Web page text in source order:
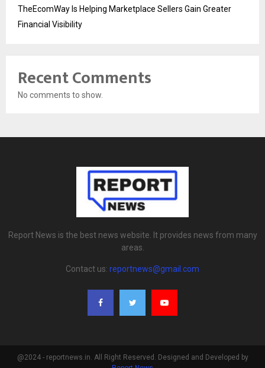
TheEcomWay Is Helping Marketplace Sellers Gain Greater
Financial Visibility
Recent Comments
No comments to show.
Report News is the best news website. It provides news from many
areas.
Contact us: reportnews@gmail.com
@2024 - reportnews.in. All Right Reserved. Designed and Developed by